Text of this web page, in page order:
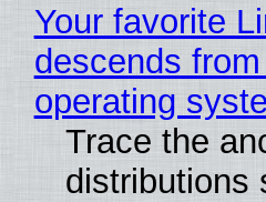
Your favorite
descends
operating
Trace the
distributions